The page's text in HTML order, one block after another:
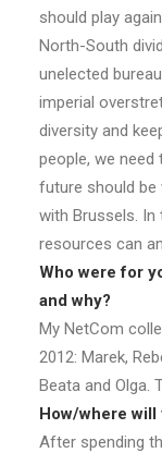
should play
North-South
unelected
imperial
diversity and
people, we
future should be
with Brussels. In
resources can
Who were for
and why?
My NetCom
2012: Marek,
Beata and Olga.
How/where will
After spending